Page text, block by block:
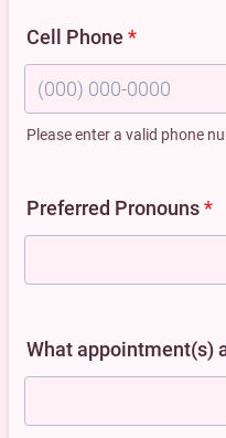
Cell Phone *
Please enter a valid phone
Preferred Pronouns*
What appointment(s)